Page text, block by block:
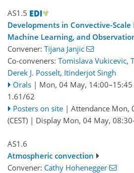
AS1.5
Developments in Convective-
Machine Learning, and
Convener: Tijana Janjic
Co-conveners: Tomislava Vukicevic,
Derek J. Posselt, Itinderjot Singh
Orals | Mon, 04 May, 14:00–15:45
1.61/62
Posters on site | Attendance Mon,
(CEST) | Display Mon, 04 May,
AS1.6
Atmospheric convection
Convener: Cathy Hohenegger